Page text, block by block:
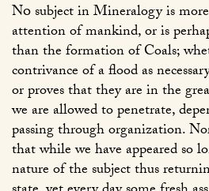
Nosubject in Mineralogy is
attention of mankind, or is
than the formation of Coals;
contrivance of a flood as
or proves that they are in the
we are allowed to penetrate,
passing through organization.
that while we have appeared so
nature of the subject thus